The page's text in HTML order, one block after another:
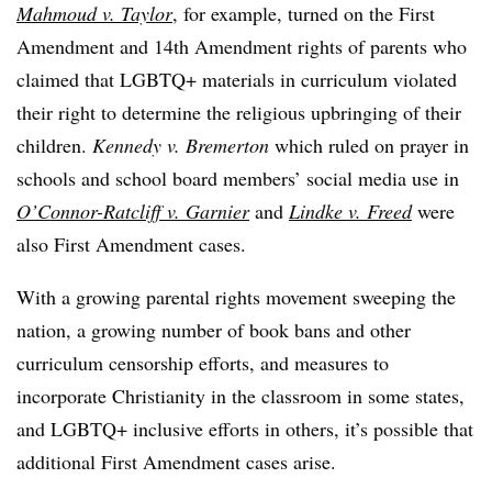
Mahmoud v. Taylor, for example, turned on the First
Amendment and 14th Amendment rights of parents who
claimed that LGBTQ+ materials in curriculum violated
their right to determine the religious upbringing of their
children. Kennedy v. Bremerton which ruled on prayer in
schools and school board members’ social media use in
O’Connor-Ratcliff v. Garnierand Lindke v. Freed were
also First Amendment cases.
With a growing parental rights movement sweeping the
nation, a growing number of book bans and other
curriculum censorship efforts, and measures to
incorporate Christianity in the classroom in some states,
and LGBTQ+ inclusive efforts in others, it’s possible that
additional First Amendment cases arise.